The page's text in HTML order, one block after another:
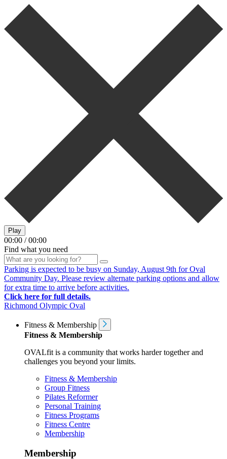
Play
00:00 / 00:00
Find what you need
Parking is expected to be busy on Sunday, August 9th for Oval
Community Day. Please review alternate parking options and allow
for extra time to arrive before activities.
Click here for full details.
Richmond Olympic Oval
Fitness & Membership
Fitness & Membership
OVALfit is a community that works harder together and
challenges you beyond your limits.
Fitness & Membership
Group Fitness
Pilates Reformer
Personal Training
Fitness Programs
Fitness Centre
Membership
Membership